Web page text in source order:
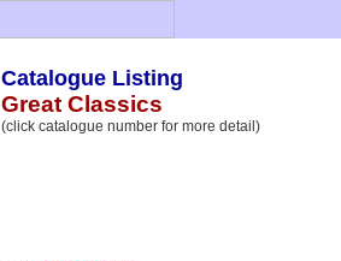
Catalogue Listing
Great Classics
(click catalogue number for more detail)